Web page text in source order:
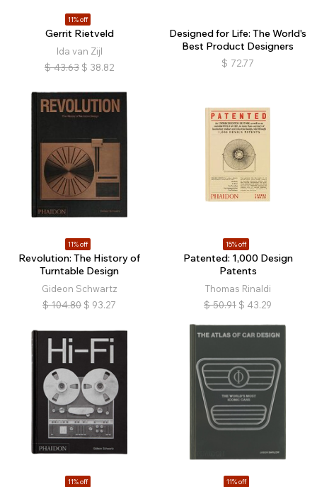
11% off
Gerrit Rietveld
Ida van Zijl
$ 43.63 $ 38.82
Designed for Life: The World's
Best Product Designers
$ 72.77
11% off
Revolution: The History of
Turntable Design
Gideon Schwartz
$ 104.80 $ 93.27
15% off
Patented: 1,000 Design
Patents
Thomas Rinaldi
$ 50.91 $ 43.29
11% off 11% off